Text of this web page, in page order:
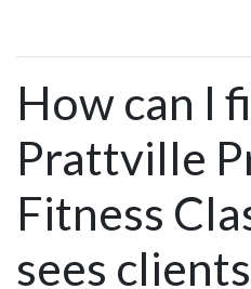
How can I
Prattville
Fitness
sees